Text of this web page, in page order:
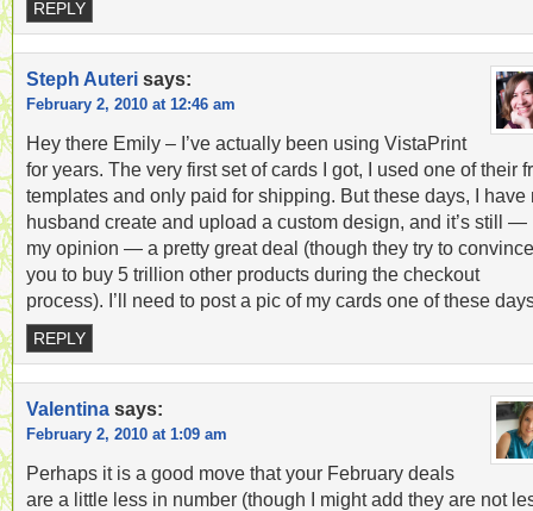
REPLY
Steph Auteri says:
February 2, 2010 at 12:46 am
Hey there Emily – I’ve actually been using VistaPrint
for years. The very first set of cards I got, I used one of their
templates and only paid for shipping. But these days, I have
husband create and upload a custom design, and it’s still —
my opinion — a pretty great deal (though they try to convince
you to buy 5 trillion other products during the checkout
process). I’ll need to post a pic of my cards one of these
REPLY
Valentina says:
February 2, 2010 at 1:09 am
Perhaps it is a good move that your February deals
are a little less in number (though I might add they are not